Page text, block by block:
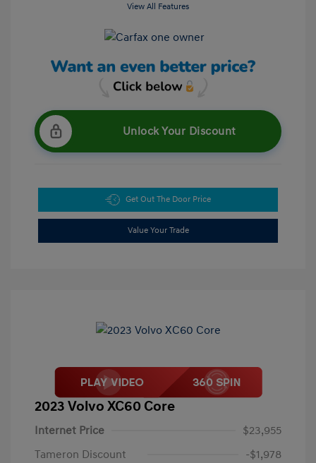
View All Features
Unlock Your Discount
Get Out The Door Price
Value Your Trade
2023 Volvo XC60 Core
Internet Price
$23,955
Tameron Discount
-$1,978